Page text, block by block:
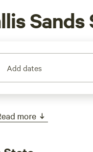
Sands
Add dates
more